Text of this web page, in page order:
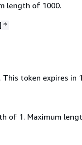
length of 1000.
token expires in
of 1. Maximum